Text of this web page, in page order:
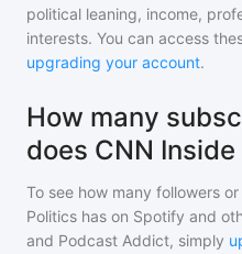
political leaning, income,
interests. You can access
upgrading your account.
How many
does CNN
To see how many followers
Politics has on Spotify and
and Podcast Addict, simply